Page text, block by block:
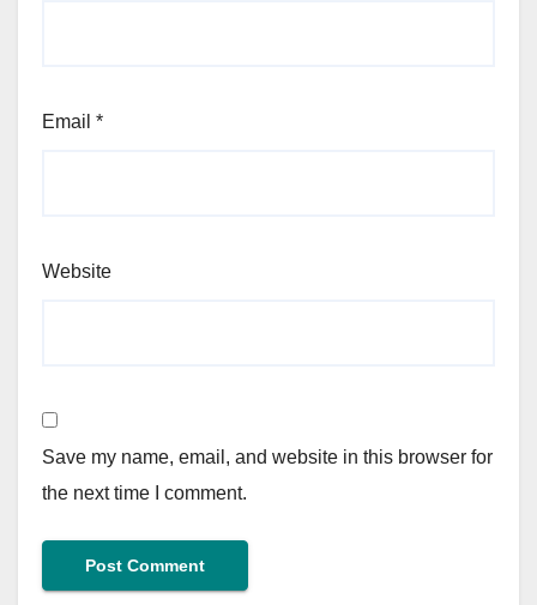
Email *
Website
Save my name, email, and website in this browser for
the next time I comment.